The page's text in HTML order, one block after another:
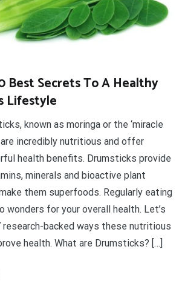
Best Secrets To A Healthy
Lifestyle
known as moringa or the ‘miracle
are incredibly nutritious and offer
health benefits. Drumsticks provide
minerals and bioactive plant
them superfoods. Regularly eating
wonders for your overall health. Let’s
backed ways these nutritious
health. What are Drumsticks? […]